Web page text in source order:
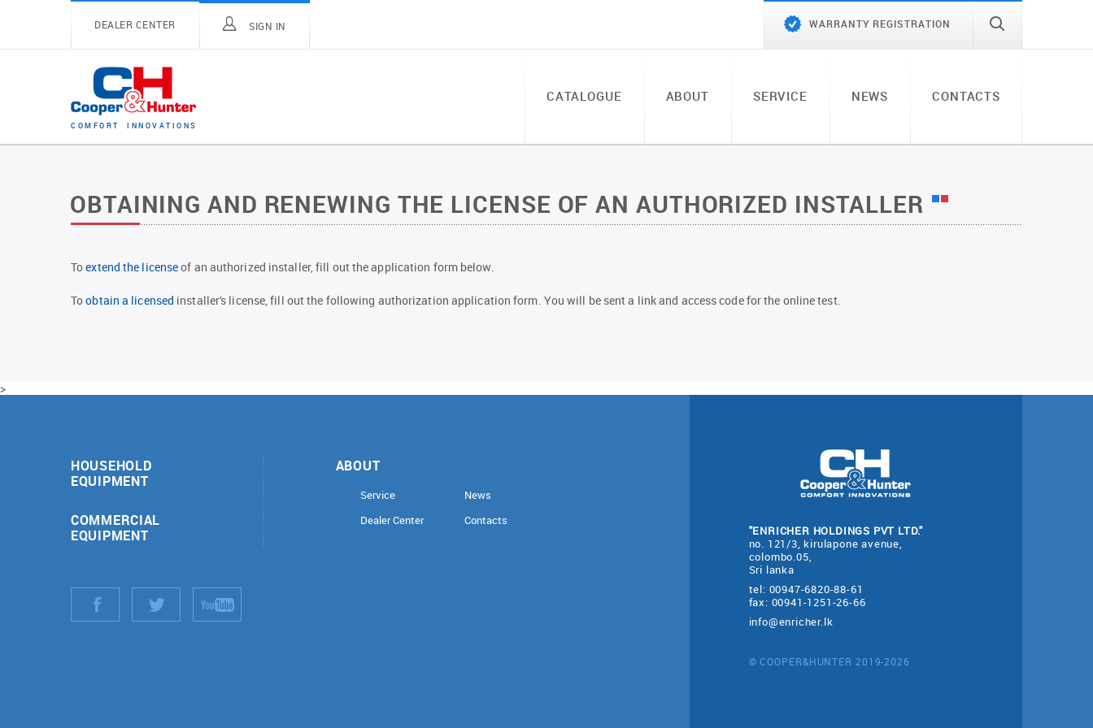
DEALER CENTER SIGN IN WARRANTY REGISTRATION
C OM FO RT I N N O V A T I O N S
CATALOGUE ABOUT SERVICE NEWS CONTACTS
OBTAINING AND RENEWING THE LICENSE OF AN AUTHORIZED INSTALLER
Toextend the licenseof an authorized installer, fill out the application form below.
Toobtain a licensed installer's license, fill out the following authorization application form. You will be sent a link and access code for the online test.
>
HOUSEHOLD
EQUIPMENT
COMMERCIAL
EQUIPMENT
ABOUT
Service
Dealer Center
News
Contacts
"ENRICHER HOLDINGS PVT LTD."
no. 121/3, kirulapone avenue,
colombo.05,
Sri lanka
tel: 00947-6820-88-61
fax: 00941-1251-26-66
info@enricher.lk
© COOPER&HUNTER 2019-2026